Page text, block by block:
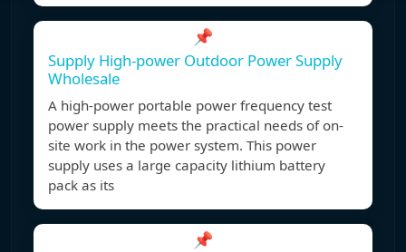
📌
Supply High-power Outdoor Power Supply
Wholesale
A high-power portable power frequency test
power supply meets the practical needs of on-
site work in the power system. This power
supply uses a large capacity lithium battery
pack as its
📌